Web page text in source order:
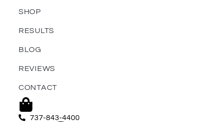
SHOP
RESULTS
BLOG
REVIEWS
CONTACT
737-843-4400